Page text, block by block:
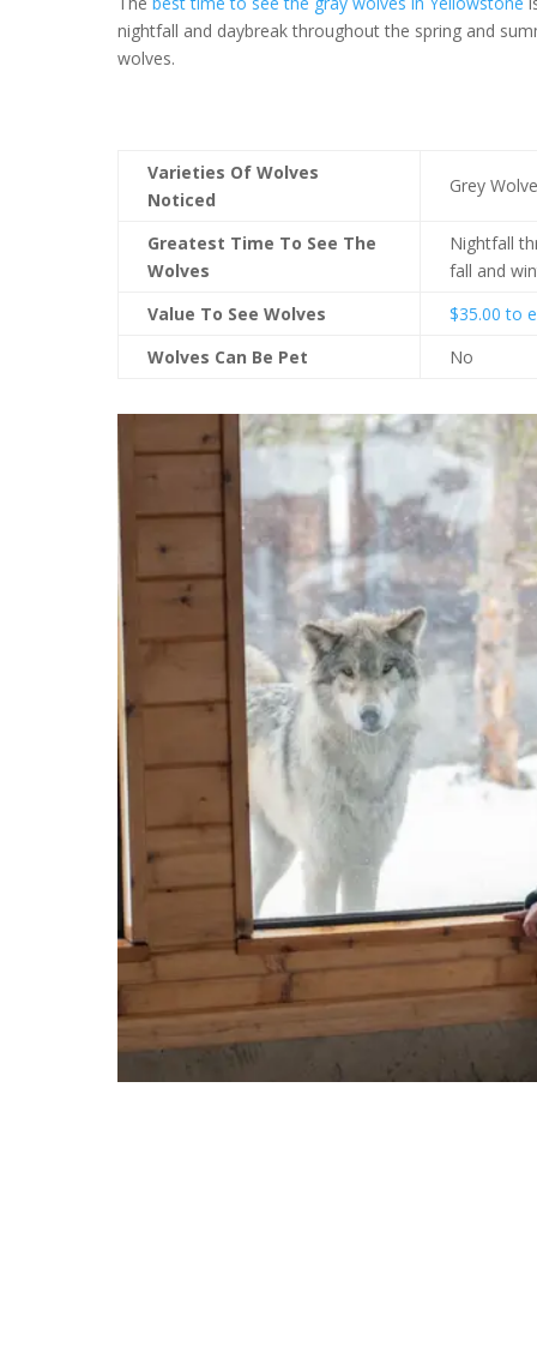
nightfall and daybreak throughout the spring and
wolves.
Varieties Of Wolves
Noticed
Grey
Greatest Time To See The
Wolves
Nightfall
fall and
Value To See Wolves
$35.00 to
Wolves Can Be Pet
No